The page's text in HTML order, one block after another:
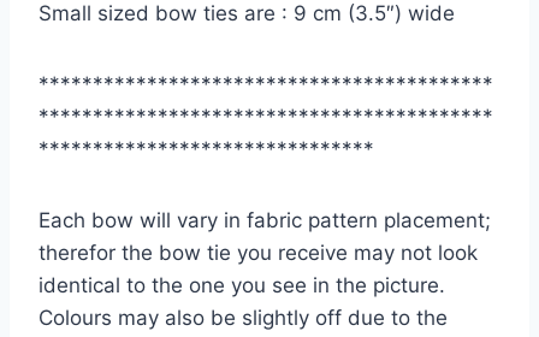
Small sized bow ties are : 9 cm (3.5″) wide
******************************************
******************************************
*******************************
Each bow will vary in fabric pattern placement;
therefor the bow tie you receive may not look
identical to the one you see in the picture.
Colours may also be slightly off due to the